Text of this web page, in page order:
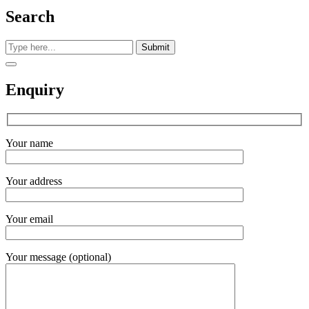
Search
Submit
Enquiry
Your name
Your address
Your email
Your message (optional)